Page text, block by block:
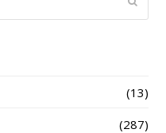
(13)
(287)